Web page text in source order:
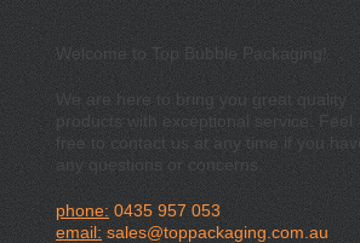
Welcome to Top Bubble Packaging!
We are here to bring you great quality
products with exceptional service. Feel
free to contact us at any time if you
any questions or concerns.
phone: 0435 957 053
email:sales@toppackaging.com.au